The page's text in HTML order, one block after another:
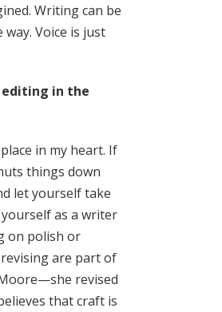
Writing can be
Voice is just
in the
in my heart. If
things down
let yourself take
as a writer
on polish or
are part of
revised
that craft is